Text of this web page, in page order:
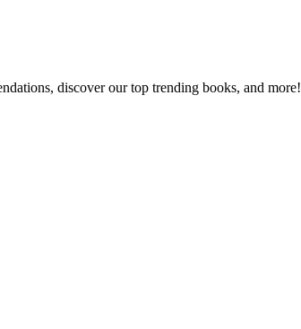
discover our top trending books, and more!